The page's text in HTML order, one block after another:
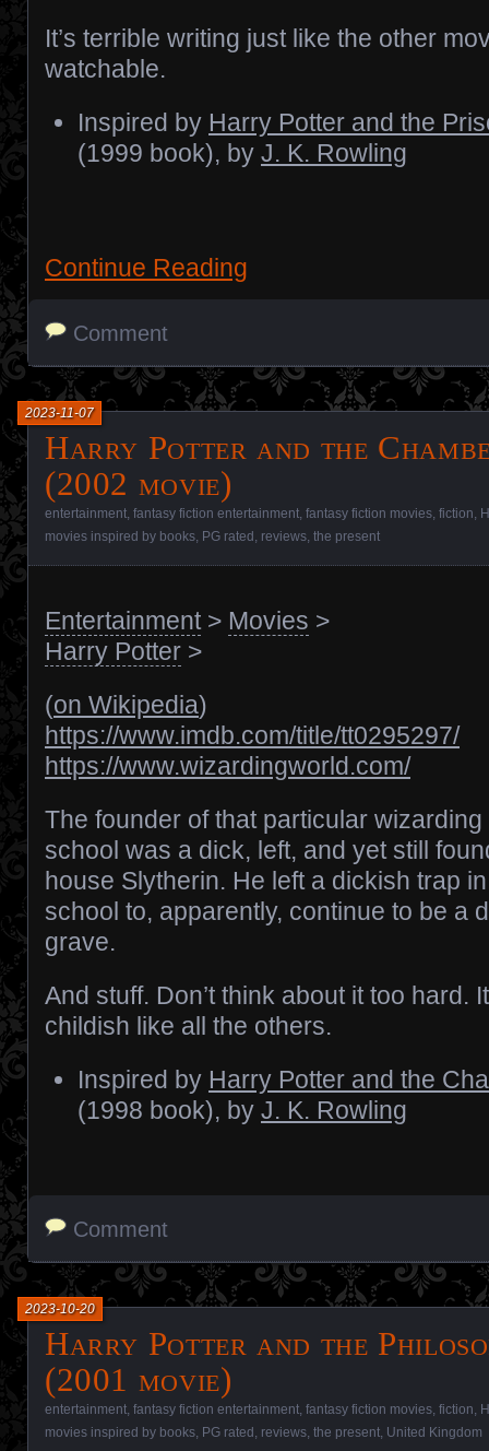
It’s terrible writing just like the other
watchable.
Inspired by Harry Potter and the
(1999 book), by J. K. Rowling
Continue Reading
Comment
Harry Potter and the
(2002 movie)
2023-11-07
entertainment fantasy fiction entertainment fantasy fiction movies fiction
movies inspired by books PG rated reviews the present
Entertainment> Movies >
Harry Potter >
(on Wikipedia)
https://www.imdb.com/title/tt0295297/
https://www.wizardingworld.com/
The founder of that particular wizarding
school was a dick, left, and yet still
house Slytherin. He left a dickish trap
school to, apparently, continue to be a
grave.
And stuff. Don’t think about it too hard.
childish like all the others.
Inspired by Harry Potter and the
(1998 book), by J. K. Rowling
Comment
Harry Potter and the
(2001 movie)
2023-10-20
entertainment fantasy fiction entertainment fantasy fiction movies fiction
movies inspired by books PG rated reviews the present United Kingdom